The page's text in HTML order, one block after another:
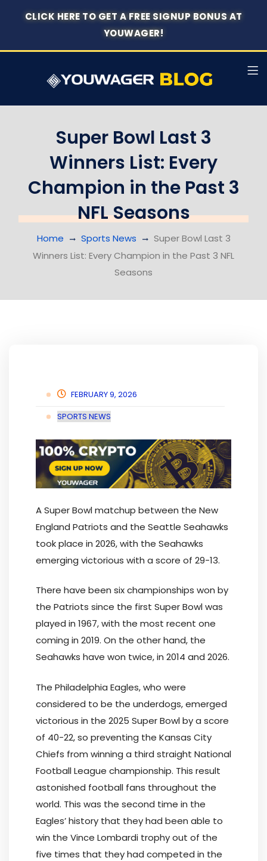
CLICK HERE TO GET A FREE SIGNUP BONUS AT
YOUWAGER!
Super Bowl Last 3
Winners List: Every
Champion in the Past 3
NFL Seasons
Home Sports News
Super Bowl Last 3
Winners List: Every Champion in the Past 3 NFL
Seasons
FEBRUARY 9, 2026
SPORTS NEWS
A Super Bowl matchup between the New
England Patriots and the Seattle Seahawks
took place in 2026, with the Seahawks
emerging victorious with a score of 29-13.
There have been six championships won by
the Patriots since the first Super Bowl was
played in 1967, with the most recent one
coming in 2019. On the other hand, the
Seahawks have won twice, in 2014 and 2026.
The Philadelphia Eagles, who were
considered to be the underdogs, emerged
victorious in the 2025 Super Bowl by a score
of 40-22, so preventing the Kansas City
Chiefs from winning a third straight National
Football League championship. This result
astonished football fans throughout the
world. This was the second time in the
Eagles’ history that they had been able to
win the Vince Lombardi trophy out of the
five times that they had competed in the